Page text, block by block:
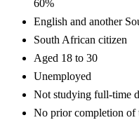
60%
English and another
South African citizen
Aged 18 to 30
Unemployed
Not studying full-time
No prior completion of